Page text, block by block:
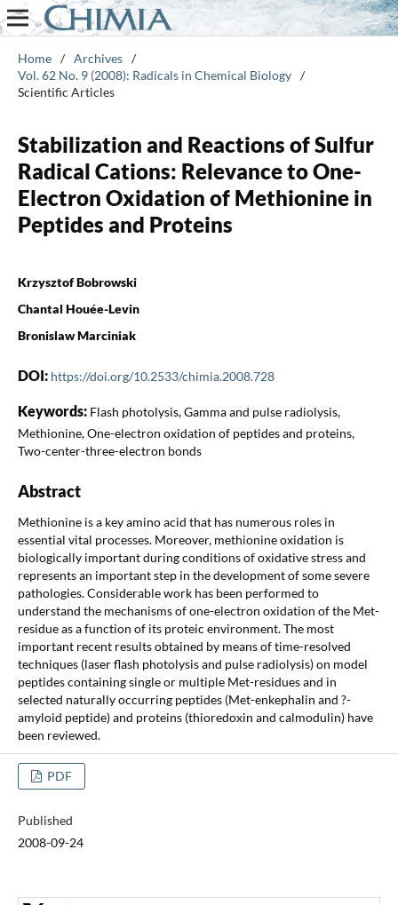
Home / Archives /
Vol. 62 No. 9 (2008): Radicals in Chemical Biology /
Scientific Articles
Stabilization and Reactions of Sulfur
Radical Cations: Relevance to One-
Electron Oxidation of Methionine in
Peptides and Proteins
Krzysztof Bobrowski
Chantal Houée-Levin
Bronislaw Marciniak
DOI: https://doi.org/10.2533/chimia.2008.728
Keywords: Flash photolysis, Gamma and pulse radiolysis,
Methionine, One-electron oxidation of peptides and proteins,
Two-center-three-electron bonds
Abstract
Methionine is a key amino acid that has numerous roles in
essential vital processes. Moreover, methionine oxidation is
biologically important during conditions of oxidative stress and
represents an important step in the development of some severe
pathologies. Considerable work has been performed to
understand the mechanisms of one-electron oxidation of the Met-
residue as a function of its proteic environment. The most
important recent results obtained by means of time-resolved
techniques (laser flash photolysis and pulse radiolysis) on model
peptides containing single or multiple Met-residues and in
selected naturally occurring peptides (Met-enkephalin and ?-
amyloid peptide) and proteins (thioredoxin and calmodulin) have
been reviewed.
PDF
Published
2008-09-24